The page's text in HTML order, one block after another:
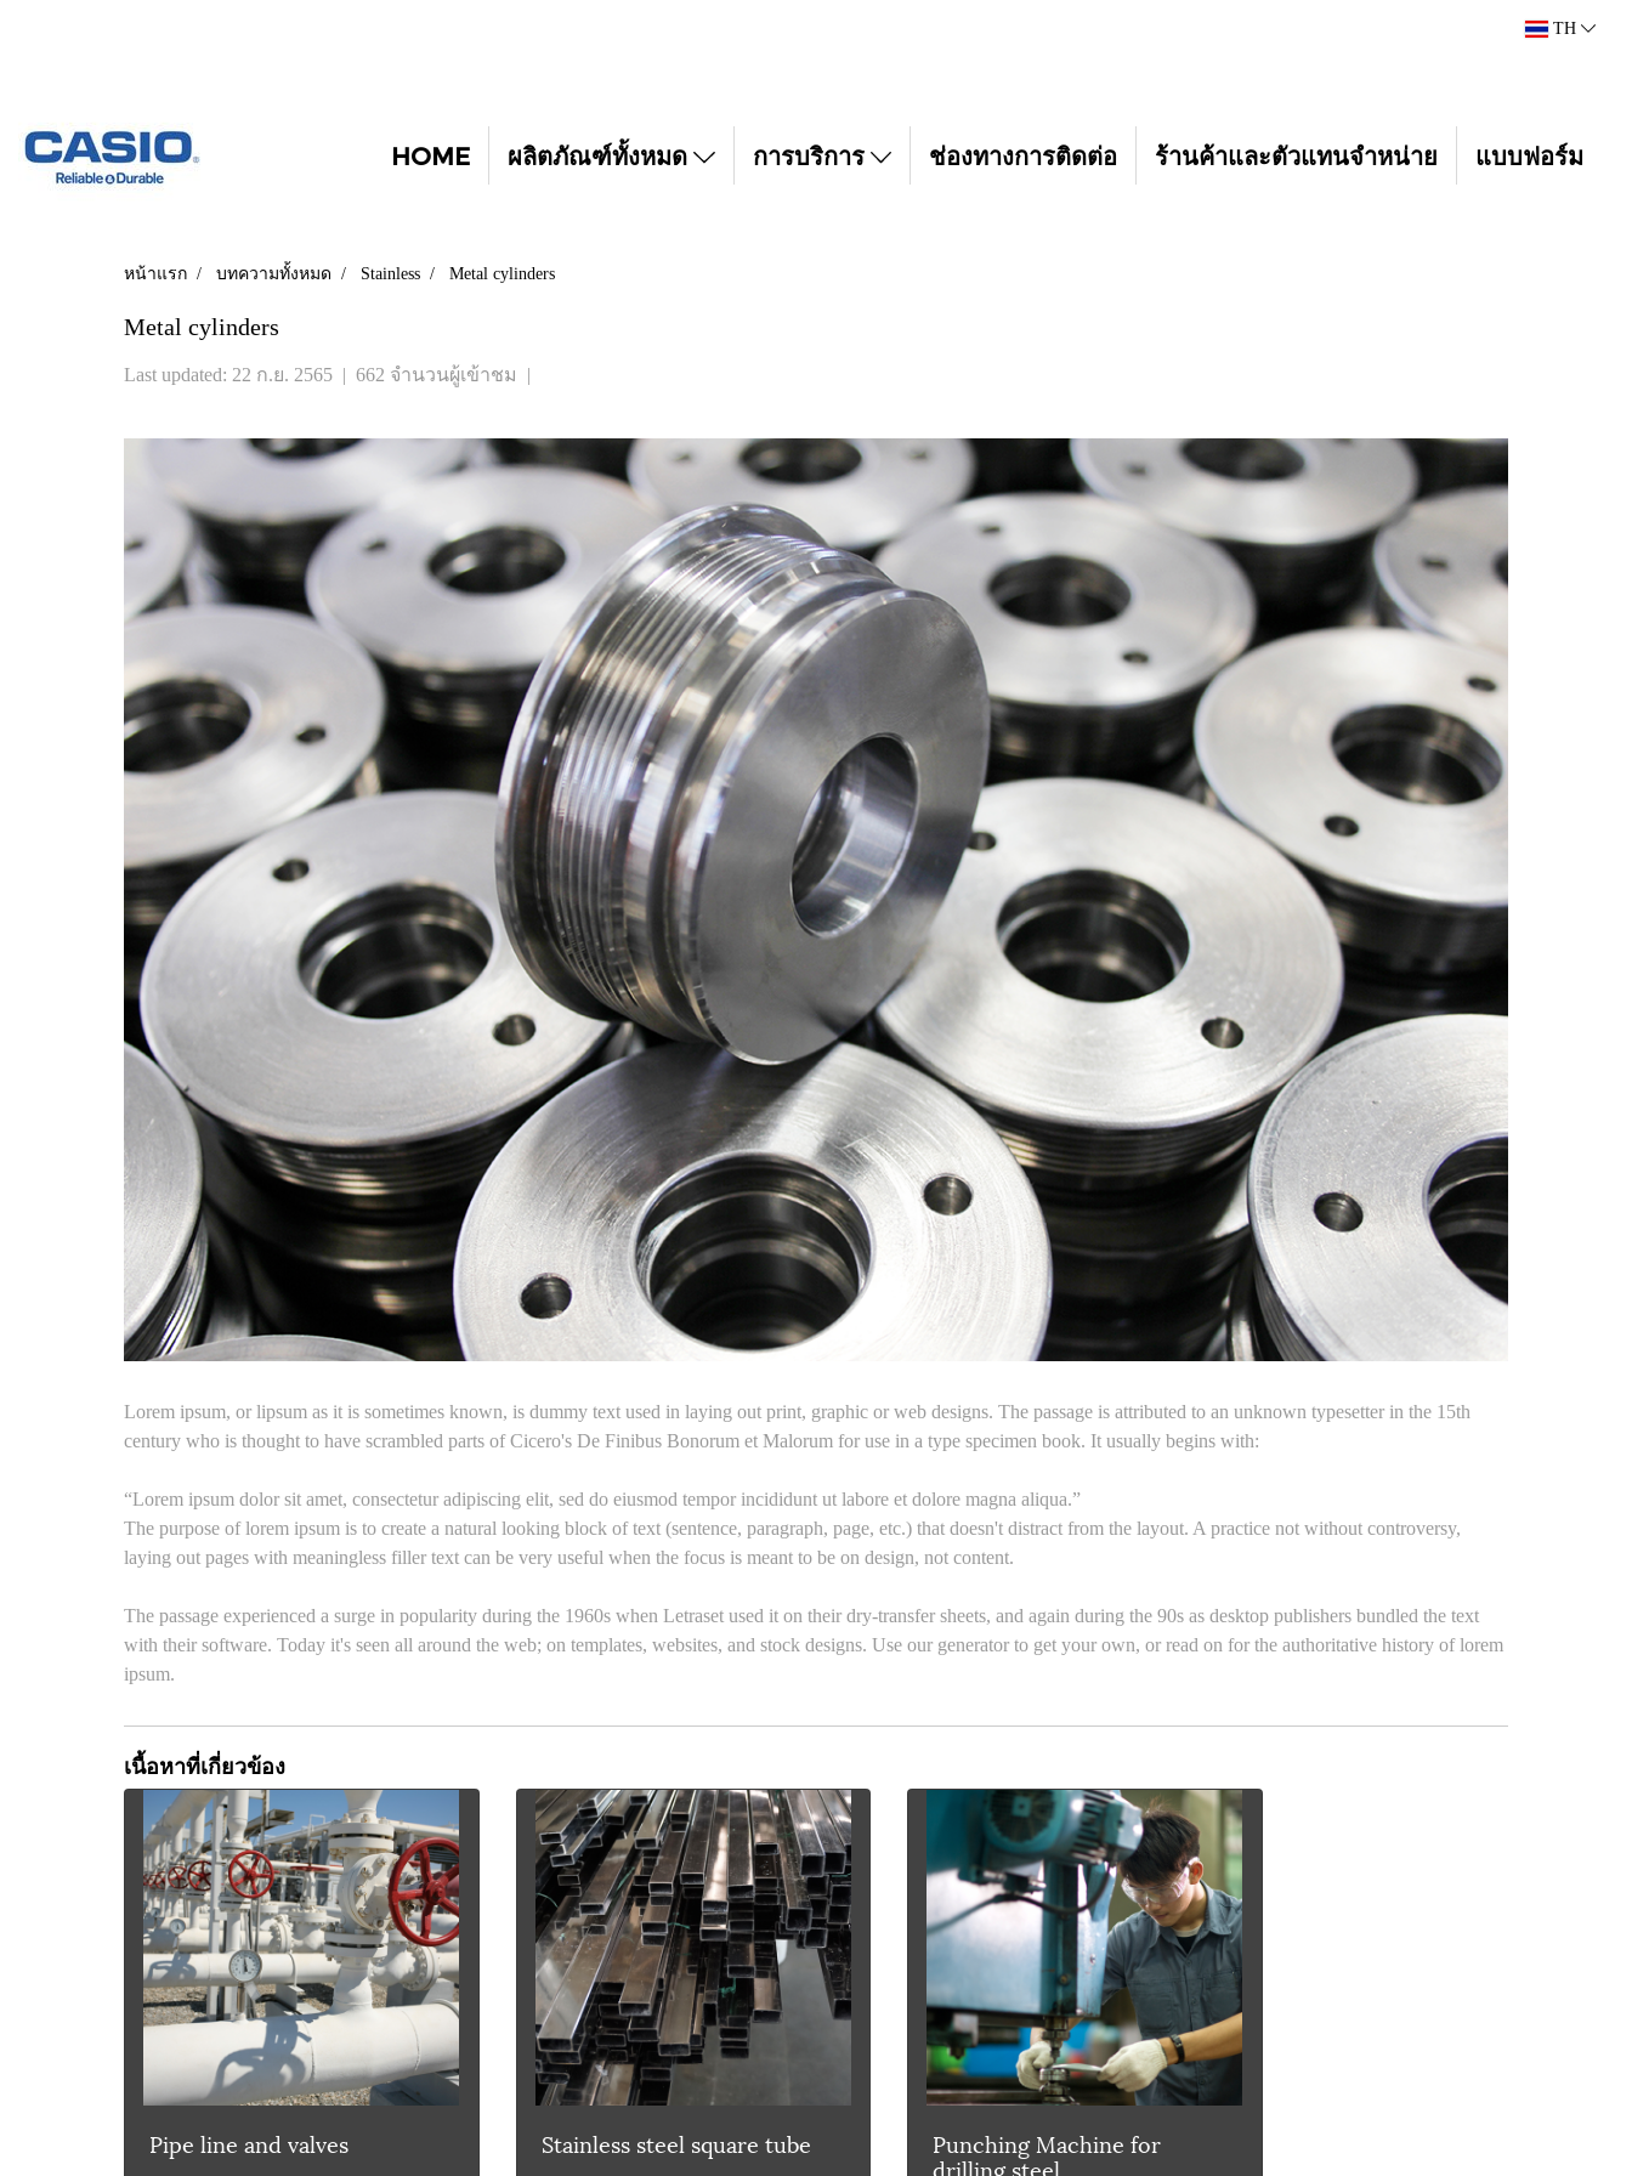
TH
HOME ผลิตภัณฑ์ทั้งหมด การบริการ ช่องทางการติดต่อ ร้านค้าและตัวแทนจำหน่าย แบบฟอร์ม
หน้าแรก บทความทั้งหมด Stainless Metal cylinders
Metal cylinders
Last updated: 22 ก.ย. 2565 | 662 จำนวนผู้เข้าชม |
Lorem ipsum, or lipsum as it is sometimes known, is dummy text used in laying out print, graphic or web designs. The passage is attributed to an unknown typesetter in the 15th
century who is thought to have scrambled parts of Cicero's De Finibus Bonorum et Malorum for use in a type specimen book. It usually begins with:
“Lorem ipsum dolor sit amet, consectetur adipiscing elit, sed do eiusmod tempor incididunt ut labore et dolore magna aliqua.”
The purpose of lorem ipsum is to create a natural looking block of text (sentence, paragraph, page, etc.) that doesn't distract from the layout. A practice not without controversy,
laying out pages with meaningless filler text can be very useful when the focus is meant to be on design, not content.
The passage experienced a surge in popularity during the 1960s when Letraset used it on their dry-transfer sheets, and again during the 90s as desktop publishers bundled the text
with their software. Today it's seen all around the web; on templates, websites, and stock designs. Use our generator to get your own, or read on for the authoritative history of lorem
ipsum.
เนื้อหาที่เกี่ยวข้อง
Pipe line and valves Stainless steel square tube Punching Machine for
drilling steel.